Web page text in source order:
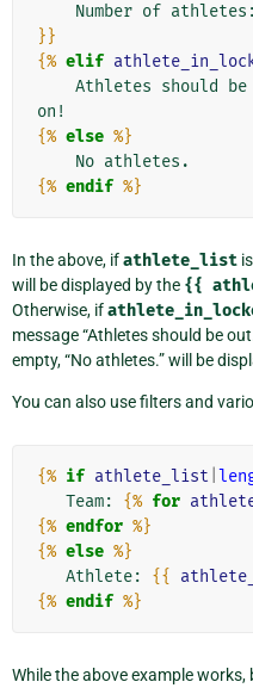
Number of
}}
{% elif
{% else %}
{% endif %}
In the above, ifathlete_list
will be displayed by the {{
Otherwise, if
message “Athletes should be
empty, “No athletes.” will be
You can also use filters and
{% if athlete_list
   Team:
{% for
{% endfor %}
{% else %}
   Athlete:
{{
{% endif %}
While the above example